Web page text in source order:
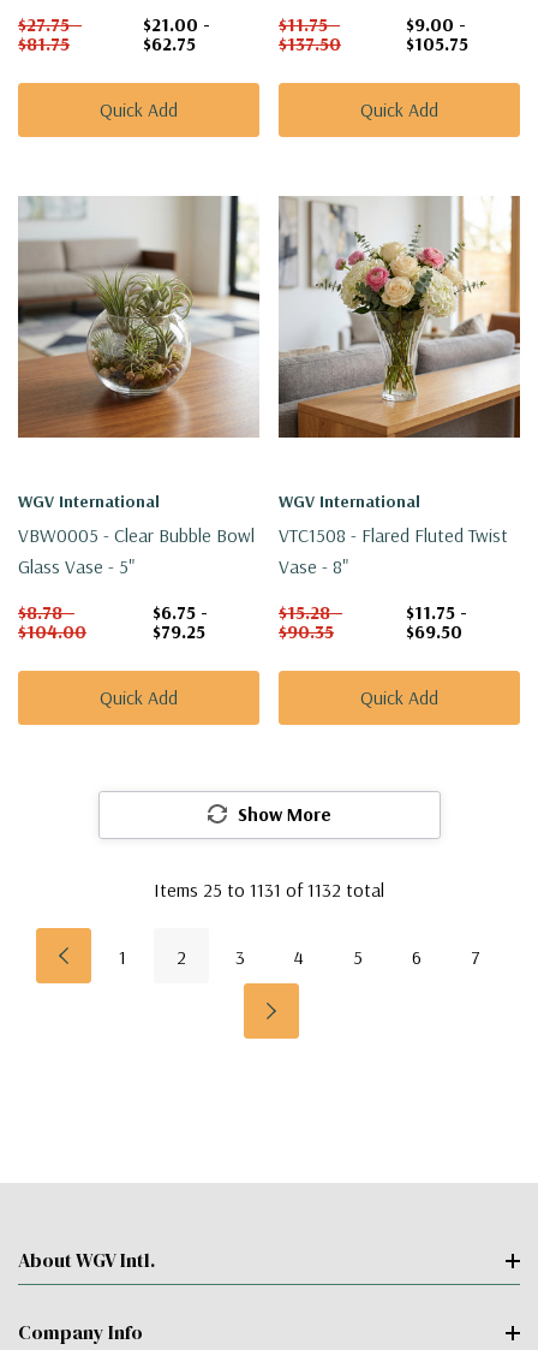
$27.75 -
$81.75
$21.00 -
$62.75
Quick Add
$11.75 -
$137.50
$9.00 -
$105.75
Quick Add
WGV International
VBW0005 - Clear Bubble Bowl
Glass Vase - 5"
$8.78 -
$104.00
$6.75 -
$79.25
Quick Add
WGV International
VTC1508 - Flared Fluted Twist
Vase - 8"
$15.28 -
$90.35
$11.75 -
$69.50
Quick Add
Show More
Items 25 to 1131 of1132 total
1 2 3 4 5 6 7
About WGV Intl.
Company Info